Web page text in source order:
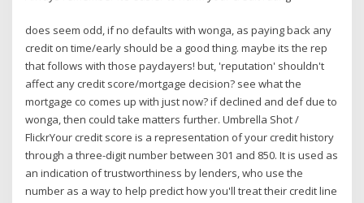
does seem odd, if no defaults with wonga, as paying back any
credit on time/early should be a good thing. maybe its the rep
that follows with those paydayers! but, 'reputation' shouldn't
affect any credit score/mortgage decision? see what the
mortgage co comes up with just now? if declined and def due to
wonga, then could take matters further. Umbrella Shot /
FlickrYour credit score is a representation of your credit history
through a three-digit number between 301 and 850. It is used as
an indication of trustworthiness by lenders, who use the
number as a way to help predict how you'll treat their credit line